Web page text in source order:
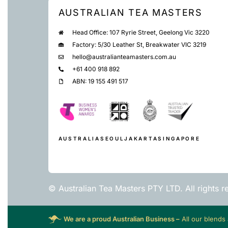
AUSTRALIAN TEA MASTERS
Head Office: 107 Ryrie Street, Geelong Vic 3220
Factory: 5/30 Leather St, Breakwater VIC 3219
hello@australianteamasters.com.au
+61 400 918 892
ABN: 19 155 491 517
AUSTRALIA SEOULJAKARTASINGAPORE
© Australian Tea Masters PTY LTD. All rights
We are a proud Australian Business –All our blends